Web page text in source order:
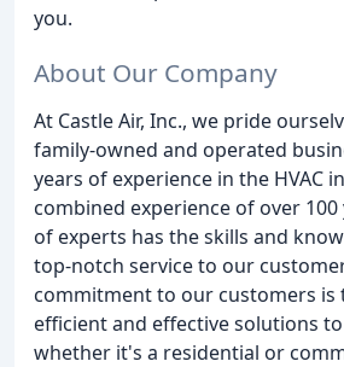
you.
About Our Company
At Castle Air, Inc., we pride
family-owned and operated
years of experience in the HVAC
combined experience of over
of experts has the skills and
top-notch service to our
commitment to our customers is
efficient and effective solutions
whether it's a residential or